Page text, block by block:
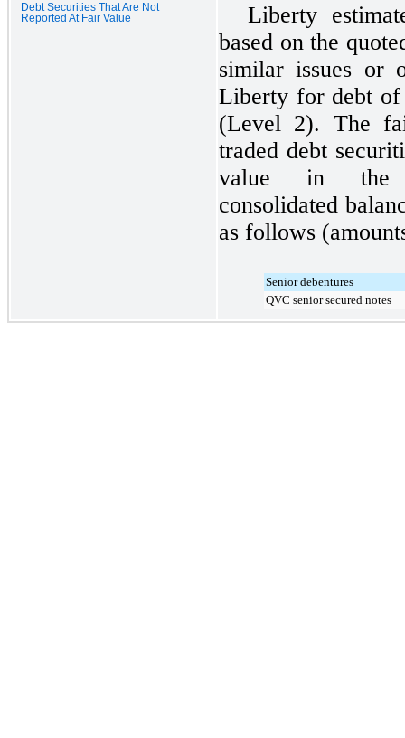
Debt Securities That Are Not
Reported At Fair Value
Liberty
based on the
similar issues or
Liberty for debt of
(Level 2). The
traded debt
value in the
consolidated
as follows
Senior debentures
QVC senior secured notes